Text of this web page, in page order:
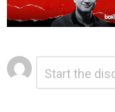
Leave
a
Reply